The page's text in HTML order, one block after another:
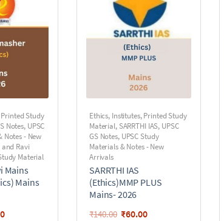
Printed Study
Notes, UPSC
Notes - New
Ravi
Material
Mains
Mains
Ethics, Institutes,Printed Study
Material, SARRTHI IAS, UPSC
GS Notes, UPSC Study
Materials & Notes - New
Arrivals
SARRTHI IAS
(Ethics)MMP PLUS
Mains- 2026
₹140.00 ₹60.00